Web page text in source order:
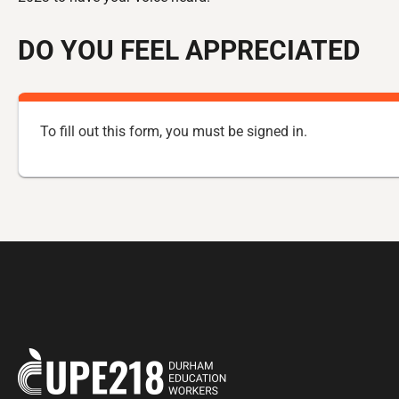
DO YOU FEEL APPRECIATED
To fill out this form, you must be signed in.